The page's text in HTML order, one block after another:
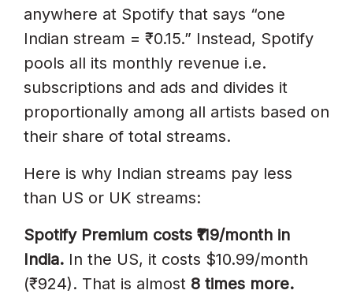
anywhere at Spotify that says “one
Indian stream = ₹0.15.” Instead, Spotify
pools all its monthly revenue i.e.
subscriptions and ads and divides it
proportionally among all artists based on
their share of total streams.
Here is why Indian streams pay less
than US or UK streams:
Spotify Premium costs ₹119/month in
India. In the US, it costs $10.99/month
(₹924). That is almost 8 times more.